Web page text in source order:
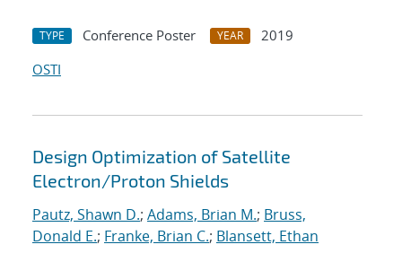
TYPE Conference Poster YEAR
2019
OSTI
Design Optimization of Satellite
Electron/Proton Shields
Pautz, Shawn D.; Adams, Brian M.; Bruss,
Donald E.; Franke, Brian C.; Blansett, Ethan